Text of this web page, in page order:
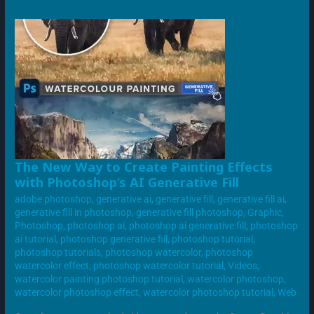
The New Way to Create Painting Effects
with Photoshop’s AI Generative Fill
adobe photoshop, generative ai, generative fill , generative fill ai,
generative fill in photoshop, generative fill photoshop, Graphic,
Photoshop, photoshop ai, photoshop ai generative fill , photoshop
ai tutorial , photoshop generative fill , photoshop tutorial ,
photoshop tutorials, photoshop watercolor, photoshop
watercolor effect, photoshop watercolor tutorial ,Videos,
watercolor painting photoshop tutorial ,watercolor photoshop,
watercolor photoshop effect,watercolor photoshop tutorial ,Web
THE
NEW
WAY
TO
CREATE
PAINTING
EFFECTS
WITH
PHOTOSHOP’S
AI
GENERATIVE
FILL